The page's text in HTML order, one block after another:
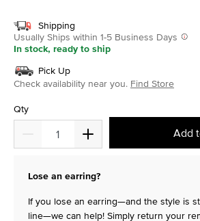
Shipping
Usually Ships within 1-5 Business Days
In stock, ready to ship
Pick Up
Check availability near you. Find Store
Qty
Add
Lose an earring?
If you lose an earring—and the style is
line—we can help! Simply return your